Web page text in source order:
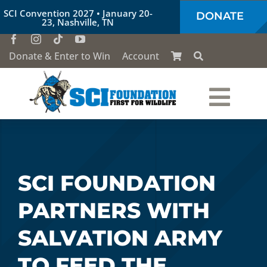
Skip
to
content
SCI Convention 2027 • January 20-
23, Nashville, TN DONATE
Donate & Enter to Win Account
Our Work
Conservation Education
SCI FOUNDATION
PARTNERS WITH
SALVATION ARMY